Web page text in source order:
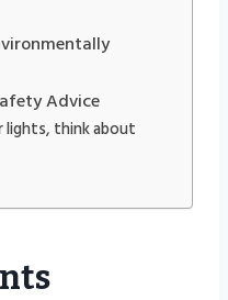
Advice
think about